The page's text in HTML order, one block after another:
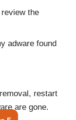
the
adware found
restart
are gone.